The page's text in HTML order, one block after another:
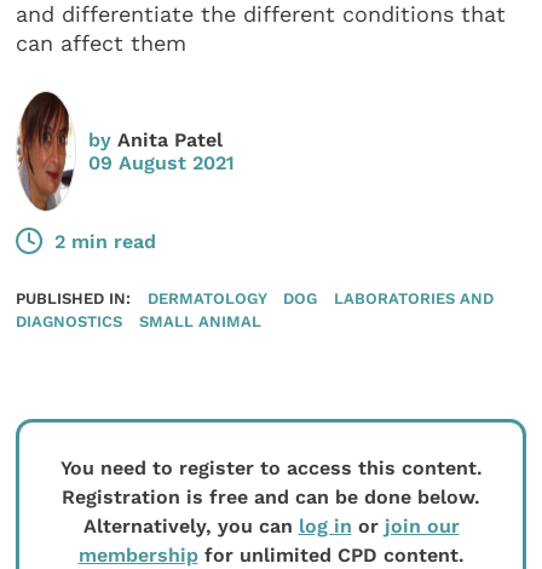
and differentiate the different conditions that
can affect them
byAnita Patel
09 August 2021
2 min read
PUBLISHED IN: DERMATOLOGY DOG
LABORATORIES AND
DIAGNOSTICS
SMALL ANIMAL
You need to register to access this content.
Registration is free and can be done below.
Alternatively, you can log in or join our
membershipfor unlimited CPD content.